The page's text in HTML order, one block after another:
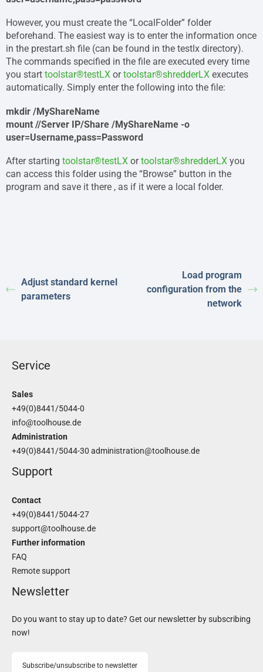
However, you must create the “LocalFolder” folder
beforehand. The easiest way is to enter the information once
in the prestart.sh file (can be found in the testlx directory).
The commands specified in the file are executed every time
you start toolstar®testLX ortoolstar®shredderLX executes
automatically. Simply enter the following into the file:
mkdir /MyShareName
mount //Server IP/Share /MyShareName -o
user=Username,pass=Password
After starting toolstar®testLX ortoolstar®shredderLX you
can access this folder using the “Browse” button in the
program and save it there , as if it were a local folder.
Adjust standard kernel
parameters
Load program
configuration from the
network
Service
Sales
+49(0)8441/5044-0
info@toolhouse.de
Administration
+49(0)8441/5044-30 administration@toolhouse.de
Support
Contact
+49(0)8441/5044-27
support@toolhouse.de
Further information
FAQ
Remote support
Newsletter
Do you want to stay up to date? Get our newsletter by subscribing
now!
Subscribe/unsubscribe to newsletter